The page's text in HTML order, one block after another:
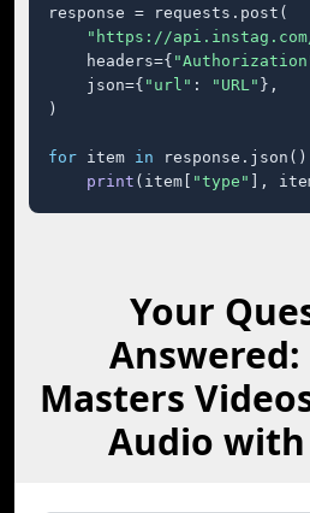
response = requests.post(
"https://
    headers={
    json={
"url" : "URL" },
)
for item in response.json()[
print (item[ "type" ],
Your
Answered:
Masters
Audio